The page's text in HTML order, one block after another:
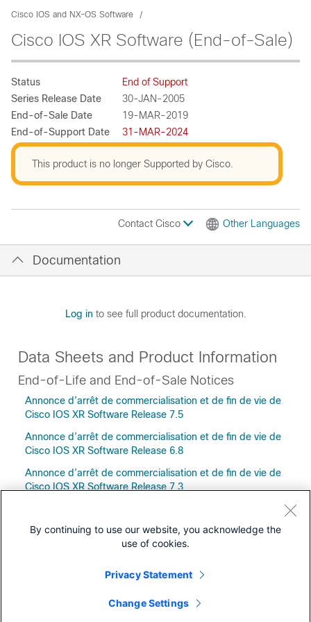
Cisco IOS and NX-OS Software
Cisco IOS XR Software (End-of-Sale)
Status
End of Support
Series Release Date
30-JAN-2005
End-of-Sale Date
19-MAR-2019
End-of-Support Date
31-MAR-2024
This product is no longer Supported by Cisco.
Contact Cisco Other Languages
Documentation
Log in to see full product documentation.
Data Sheets and Product Information
End-of-Life and End-of-Sale Notices
Annonce d’arrêt de commercialisation et de fin de vie de
Cisco IOS XR Software Release 7.5
Annonce d’arrêt de commercialisation et de fin de vie de
Cisco IOS XR Software Release 6.8
Annonce d’arrêt de commercialisation et de fin de vie de
Cisco IOS XR Software Release 7.3
By continuing to use our website, you acknowledge the
use of cookies.
Privacy Statement
Change Settings